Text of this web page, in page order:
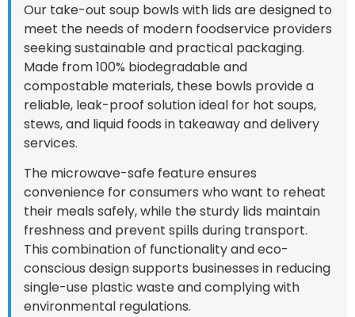
Our take-out soup bowls with lids are designed to
meet the needs of modern foodservice providers
seeking sustainable and practical packaging.
Made from 100% biodegradable and
compostable materials, these bowls provide a
reliable, leak-proof solution ideal for hot soups,
stews, and liquid foods in takeaway and delivery
services.
The microwave-safe feature ensures
convenience for consumers who want to reheat
their meals safely, while the sturdy lids maintain
freshness and prevent spills during transport.
This combination of functionality and eco-
conscious design supports businesses in reducing
single-use plastic waste and complying with
environmental regulations.